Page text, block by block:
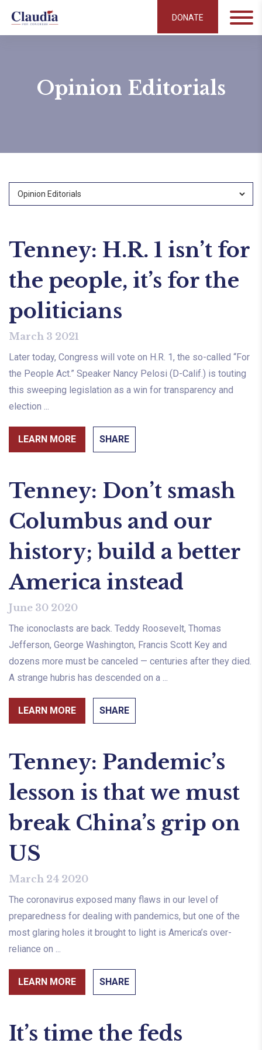
DONATE
Opinion Editorials
Tenney: H.R. 1 isn’t for
the people, it’s for the
politicians
March 3 2021
Later today, Congress will vote on H.R. 1, the so-called “For
the People Act.” Speaker Nancy Pelosi (D-Calif.) is touting
this sweeping legislation as a win for transparency and
election ...
LEARN MORE SHARE
Tenney: Don’t smash
Columbus and our
history; build a better
America instead
June 30 2020
The iconoclasts are back. Teddy Roosevelt, Thomas
Jefferson, George Washington, Francis Scott Key and
dozens more must be canceled — centuries after they died.
A strange hubris has descended on a ...
LEARN MORE SHARE
Tenney: Pandemic’s
lesson is that we must
break China’s grip on
US
March 24 2020
The coronavirus exposed many flaws in our level of
preparedness for dealing with pandemics, but one of the
most glaring holes it brought to light is America’s over-
reliance on ...
LEARN MORE SHARE
It’s time the feds